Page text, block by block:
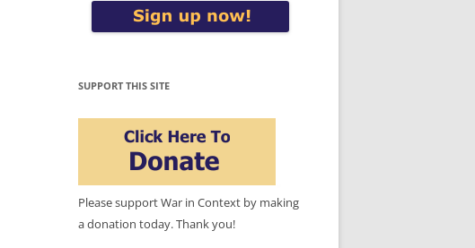
SUPPORT THIS SITE
Please support War in Context by making
a donation today. Thank you!